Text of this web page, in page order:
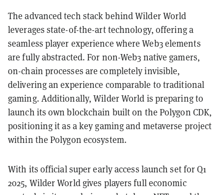
The advanced tech stack behind Wilder World
leverages state-of-the-art technology, offering a
seamless player experience where Web3 elements
are fully abstracted. For non-Web3 native gamers,
on-chain processes are completely invisible,
delivering an experience comparable to traditional
gaming. Additionally, Wilder World is preparing to
launch its own blockchain built on the Polygon CDK,
positioning it as a key gaming and metaverse project
within the Polygon ecosystem.
With its official super early access launch set for Q1
2025, Wilder World gives players full economic